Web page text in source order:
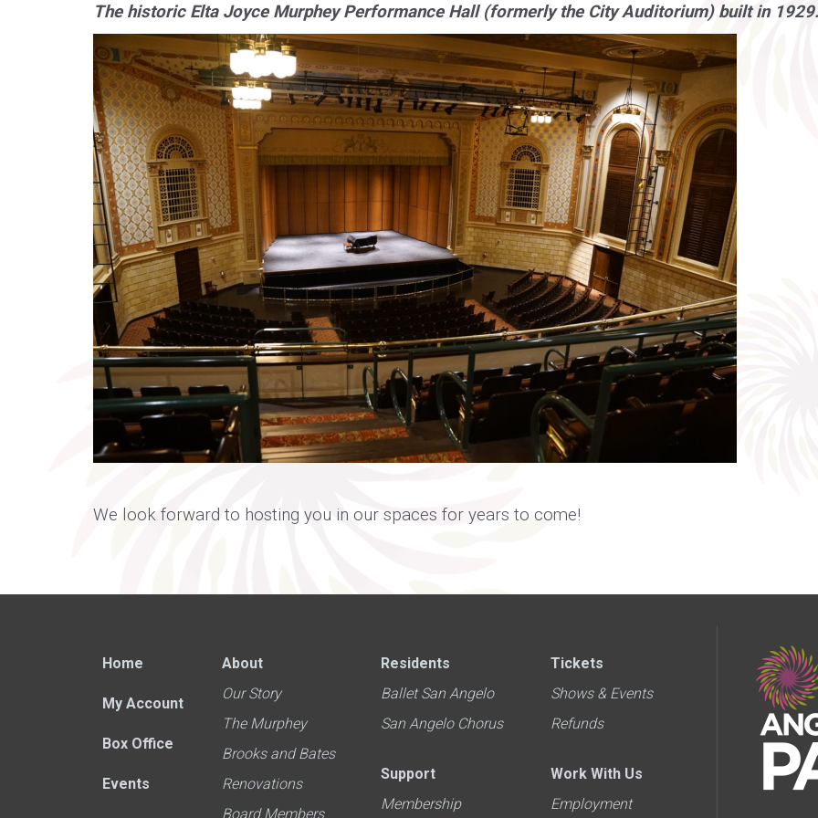
The historic Elta Joyce Murphey Performance Hall (formerly the City Auditorium) built in 1929.
We look forward to hosting you in our spaces for years to come!
Home
My Account
Box Office
Events
About
Our Story
The Murphey
Brooks and Bates
Renovations
Board Members
Residents
Ballet San Angelo
San Angelo Chorus
Support
Membership
Tickets
Shows & Events
Refunds
Work With Us
Employment